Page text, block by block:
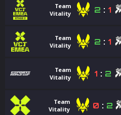
Team
Vitality
2 : 1
Team
Vitality
2 : 1
Team
Vitality
1 : 2
Team
Vitality
0 : 2